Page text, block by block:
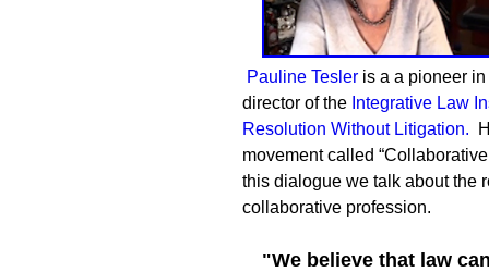
Pauline Tesler is a a pioneer
director of the Integrative Law
Resolution Without Litigation.
movement called
this dialogue we talk about the
collaborative profession.
"We believe that law